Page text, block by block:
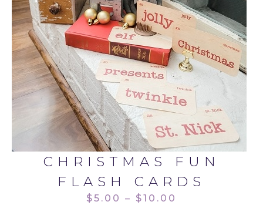
CHRISTMAS FUN
FLASH CARDS
$5.00 – $10.00